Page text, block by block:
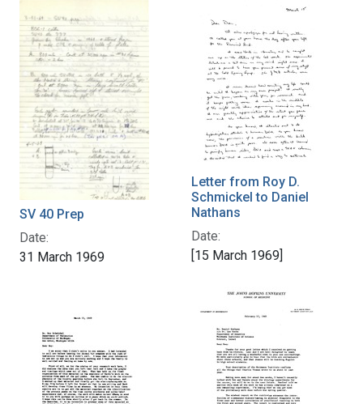
SV 40 Prep
Date:
31 March 1969
Letter from Roy D.
Schmickel to Daniel
Nathans
Date:
[15 March 1969]